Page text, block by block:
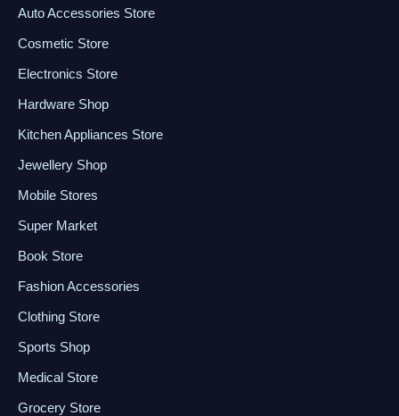
Auto Accessories Store
Cosmetic Store
Electronics Store
Hardware Shop
Kitchen Appliances Store
Jewellery Shop
Mobile Stores
Super Market
Book Store
Fashion Accessories
Clothing Store
Sports Shop
Medical Store
Grocery Store